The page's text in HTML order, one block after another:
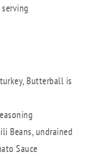
Butterball is
Beans, undrained
Sauce